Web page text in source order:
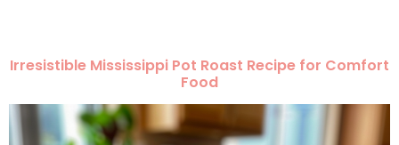
Irresistible Mississippi Pot Roast Recipe for Comfort
Food